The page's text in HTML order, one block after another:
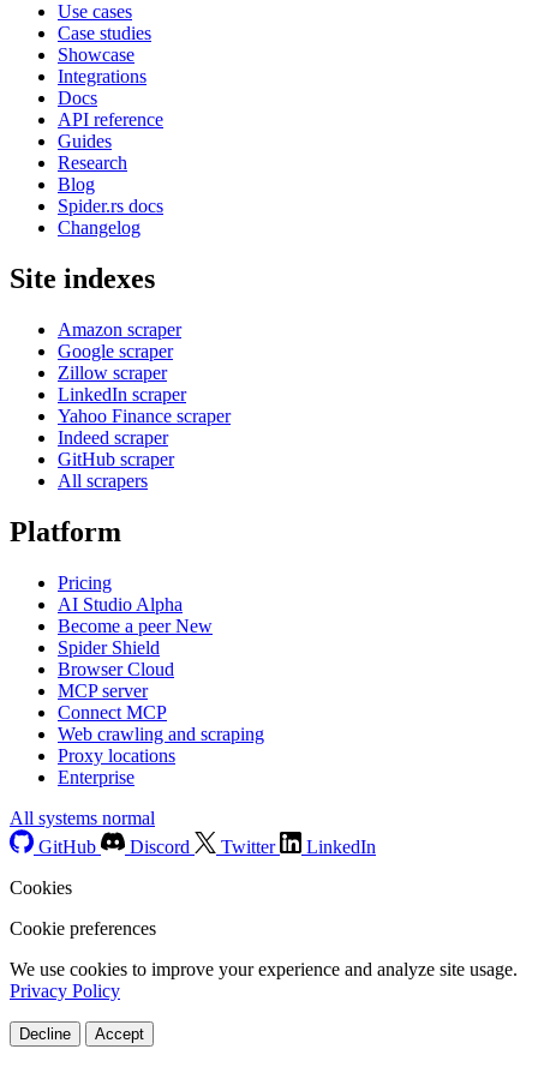
Use cases
Case studies
Showcase
Integrations
Docs
API reference
Guides
Research
Blog
Spider.rs docs
Changelog
Site indexes
Amazon scraper
Google scraper
Zillow scraper
LinkedIn scraper
Yahoo Finance scraper
Indeed scraper
GitHub scraper
All scrapers
Platform
Pricing
AI Studio Alpha
Become a peerNew
Spider Shield
Browser Cloud
MCP server
Connect MCP
Web crawling and scraping
Proxy locations
Enterprise
All systems normal
GitHub
Discord Twitter
LinkedIn
Cookies
Cookie preferences
We use cookies to improve your experience and analyze site usage.
Privacy Policy
Decline Accept